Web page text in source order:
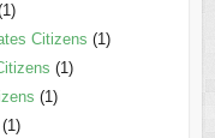
Citizens (1)
(1)
(1)
(1)